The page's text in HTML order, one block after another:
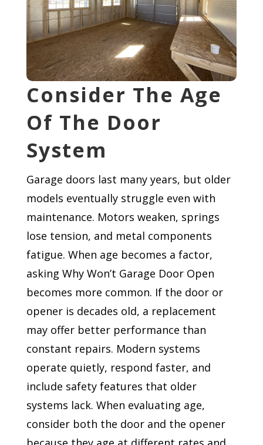
Consider The Age
Of The Door
System
Garage doors last many years, but older
models eventually struggle even with
maintenance. Motors weaken, springs
lose tension, and metal components
fatigue. When age becomes a factor,
asking Why Won’t Garage Door Open
becomes more common. If the door or
opener is decades old, a replacement
may offer better performance than
constant repairs. Modern systems
operate quietly, respond faster, and
include safety features that older
systems lack. When evaluating age,
consider both the door and the opener